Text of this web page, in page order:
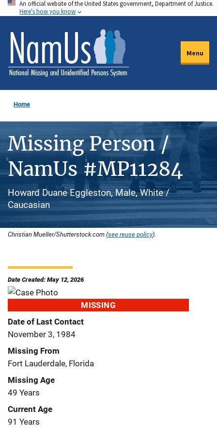
Skip
to
main
content
An official website of the United States government, Department of Justice.
Here's how you know
Menu
Home
Missing Person /
NamUs #MP11284
Howard Duane Eggleston, Male, White /
Caucasian
Christian Mueller/Shutterstock.com (see reuse policy).
Date Created: May 12, 2026
MISSING
Date of Last Contact
November 3, 1984
Missing From
Fort Lauderdale, Florida
Missing Age
49 Years
Current Age
91 Years